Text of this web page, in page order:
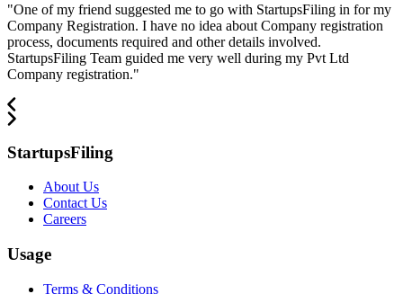
"One of my friend suggested me to go with StartupsFiling in for my
Company Registration. I have no idea about Company registration
process, documents required and other details involved.
StartupsFiling Team guided me very well during my Pvt Ltd
Company registration."
StartupsFiling
About Us
Contact Us
Careers
Usage
Terms & Conditions